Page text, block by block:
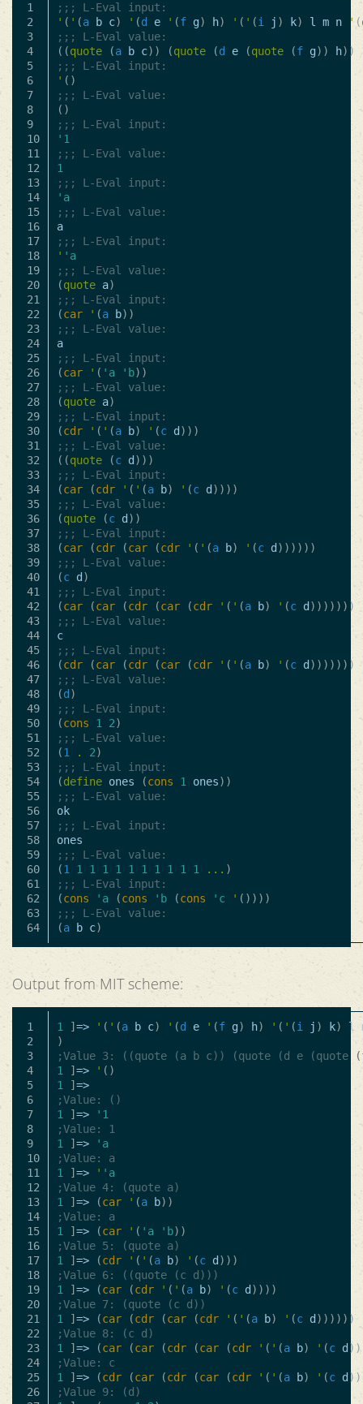
1
2
3
4
5
6
7
8
9
10
11
12
13
14
15
16
17
18
19
20
21
22
23
24
25
26
27
28
29
30
31
32
33
34
35
36
37
38
39
40
41
42
43
44
45
46
47
48
49
50
51
52
53
54
55
56
57
58
59
60
61
62
63
;;; L-Eval input:
' ( ' (a b c) ' (d e ' (f g) h) ' ( ' (i j ) k) l m n ' (
;;; L-Eval value:
((quote (a b c)) (quote (d e (quote (f g)) h))
;;; L-Eval input:
' ()
;;; L-Eval value:
()
;;; L-Eval input:
'1
;;; L-Eval value:
1
;;; L-Eval input:
'a
;;; L-Eval value:
a
;;; L-Eval input:
' 'a
;;; L-Eval value:
(quote a)
;;; L-Eval input:
(car ' (a b))
;;; L-Eval value:
a
;;; L-Eval input:
(car ' ( 'a 'b))
;;; L-Eval value:
(quote a)
;;; L-Eval input:
(cdr ' ( ' (a b) ' (c d )))
;;; L-Eval value:
((quote (c d )))
;;; L-Eval input:
(car (cdr ' ( ' (a b) ' (c d ))))
;;; L-Eval value:
(quote (c d ))
;;; L-Eval input:
(car (cdr (car (cdr ' ( ' (a b) ' (c d ))))))
;;; L-Eval value:
(c d )
;;; L-Eval input:
(car (car (cdr (car (cdr ' ( ' (a b) ' (c d )))))))
;;; L-Eval value:
c
;;; L-Eval input:
(cdr (car (cdr (car (cdr ' ( ' (a b) ' (c d )))))))
;;; L-Eval value:
(d )
;;; L-Eval input:
(cons 1 2)
;;; L-Eval value:
(1 . 2)
;;; L-Eval input:
(define ones (cons 1 ones))
;;; L-Eval value:
ok
;;; L-Eval input:
ones
;;; L-Eval value:
(1 1 1 1 1 1 1 1 1 1 1 ... )
;;; L-Eval input:
(cons 'a (cons 'b (cons 'c ' ())))
;;; L-Eval value:
(a b c)
Output from MIT scheme:
1
2
3
4
5
6
7
8
9
10
11
12
13
14
15
16
17
18
19
20
21
22
23
24
25
26
1 ] => ' ( ' (a b c) ' (d e ' (f g) h) ' ( ' (i j ) k) l
)
;Value 3: ((quote (a b c)) (quote (d e
1
] => ' ()
1
] =>
;Value: ()
1
] =>
'1
;Value: 1
1
] =>
'a
;Value: a
1
] => ' 'a
;Value 4: (quote a)
1
] => (car ' (a b))
;Value: a
1
] => (car ' ( 'a 'b))
;Value 5: (quote a)
1
] => (cdr ' ( ' (a b) ' (c d )))
;Value 6: ((quote (c d)))
1
] => (car (cdr ' ( ' (a b) ' (c d ))))
;Value 7: (quote (c d))
1
] => (car (cdr (car (cdr ' ( ' (a b) ' (c d ))))))
;Value 8: (c d)
1
] => (car (car (cdr (car (cdr ' ( ' (a b) ' (c d
;Value: c
1
] => (cdr (car (cdr (car (cdr ' ( ' (a b) ' (c d
;Value 9: (d)